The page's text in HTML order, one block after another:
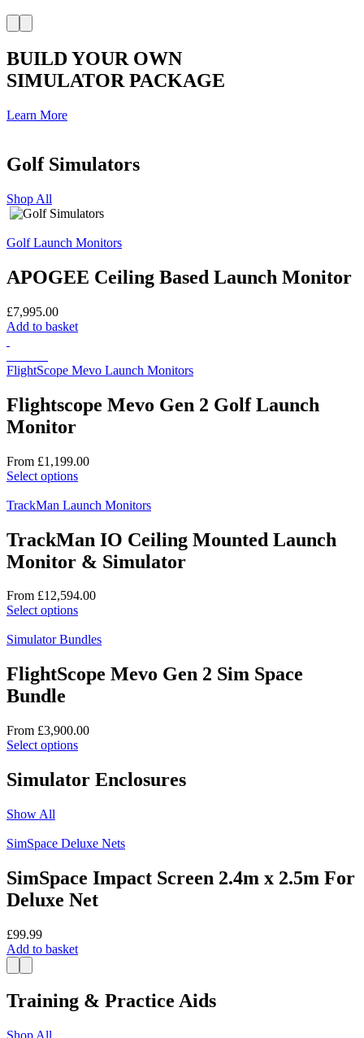
BUILD YOUR OWN
SIMULATOR PACKAGE
Learn More
Golf Simulators
Shop All
Golf Launch Monitors
APOGEE Ceiling Based Launch Monitor
£7,995.00
Add to basket
FlightScope Mevo Launch Monitors
Flightscope Mevo Gen 2 Golf Launch
Monitor
From £1,199.00
Select optionsThis
has
variants.
The
options
be
chosen
the
TrackMan Launch Monitors
TrackMan IO Ceiling Mounted Launch
Monitor & Simulator
From £12,594.00
Select optionsThis
has
variants.
The
be
chosen
product
Simulator Bundles
FlightScope Mevo Gen 2 Sim Space
Bundle
From £3,900.00
Select optionsThis
multiple
may
chosen
on
the
Simulator Enclosures
Show All
SimSpace Deluxe Nets
SimSpace Impact Screen 2.4m x 2.5m For
Deluxe Net
£99.99
Add to basket
Training & Practice Aids
Shop All